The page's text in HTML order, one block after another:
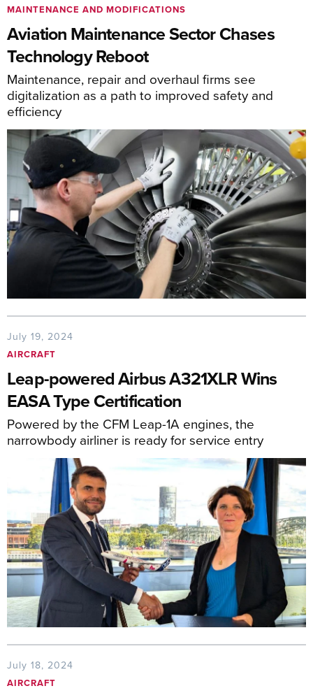
MAINTENANCE AND MODIFICATIONS
Aviation Maintenance Sector Chases
Technology Reboot
Maintenance, repair and overhaul firms see
digitalization as a path to improved safety and
efficiency
July 19, 2024
AIRCRAFT
Leap-powered Airbus A321XLR Wins
EASA Type Certification
Powered by the CFM Leap-1A engines, the
narrowbody airliner is ready for service entry
July 18, 2024
AIRCRAFT